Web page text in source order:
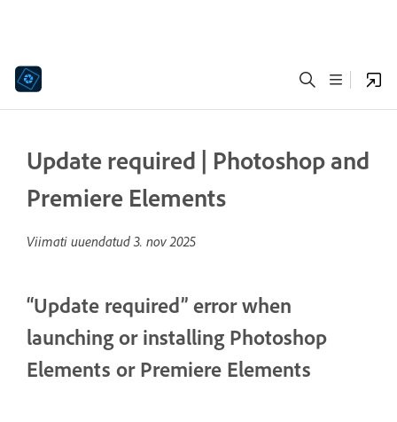
Update required | Photoshop and
Premiere Elements
Viimati uuendatud 3. nov 2025
“Update required” error when
launching or installing Photoshop
Elements or Premiere Elements